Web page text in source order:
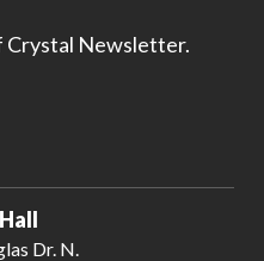
Crystal Newsletter.
Dr. N.